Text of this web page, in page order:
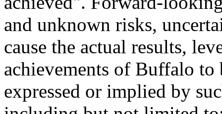
and unknown risks,
cause the actual results,
achievements of Buffalo
expressed or implied by